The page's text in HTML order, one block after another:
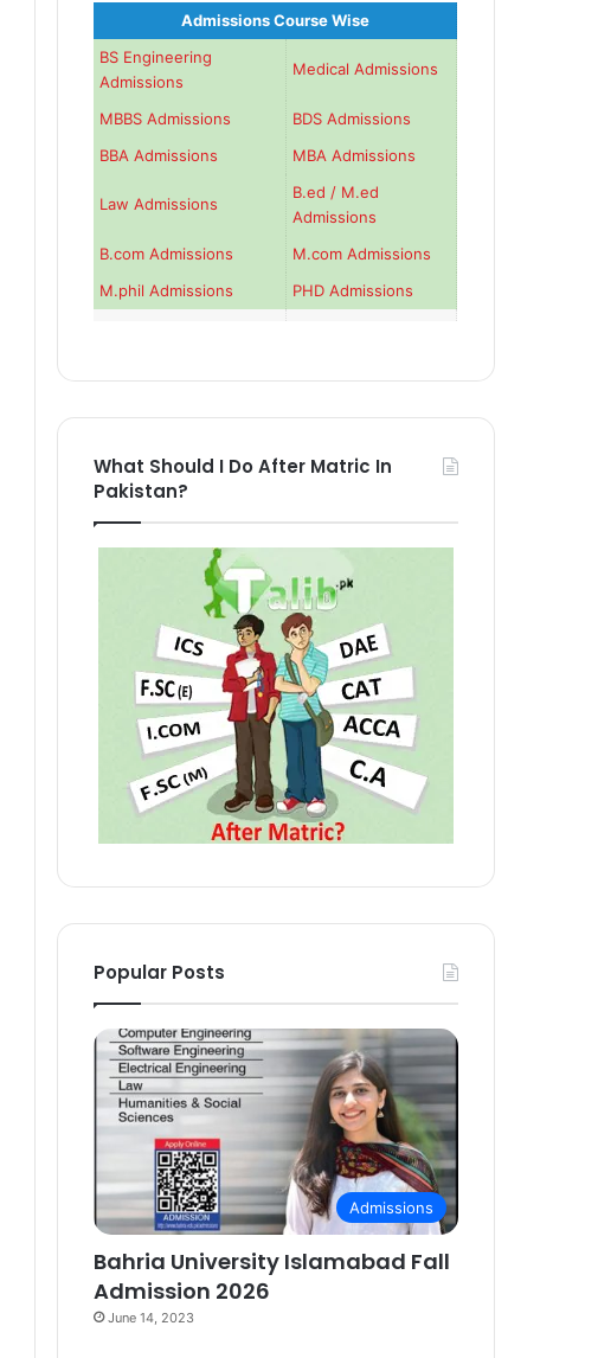
Admissions Course Wise
BS Engineering
Admissions
Medical Admissions
MBBS Admissions
BDS Admissions
BBA Admissions
MBA Admissions
Law Admissions
B.ed / M.ed
Admissions
B.com Admissions
M.com Admissions
M.phil Admissions
PHD Admissions
What Should I Do After Matric In
Pakistan?
Popular Posts
Admissions
Bahria University Islamabad Fall
Admission 2026
June 14, 2023